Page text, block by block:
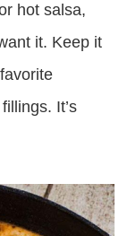
hot salsa,
it. Keep it
It’s